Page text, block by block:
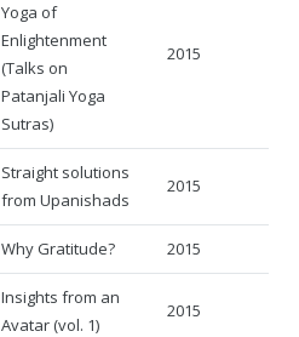
Yoga of
Enlightenment
(Talks on
Patanjali Yoga
Sutras)
2015
Straight solutions
from Upanishads
2015
Why Gratitude? 2015
Insights from an
Avatar (vol. 1)
2015